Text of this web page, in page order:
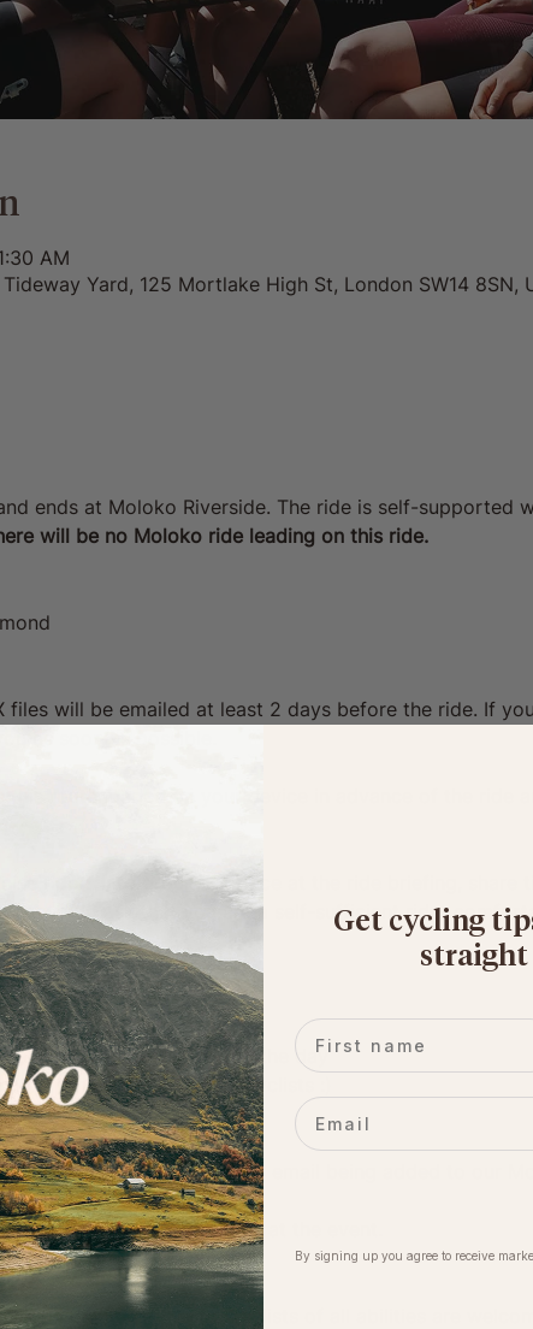
AM
Yard, 125 Mortlake High St, London SW14 8SN,
ends at Moloko Riverside. The ride is self-supported
will be no Moloko ride leading on this ride.
files will be emailed at least 2 days before the ride. If
as soon as possible.
riders into groups of pace at the ride briefing,
but we do ask that you are a self-sufficient rider
for photos/videos of the day
of likeminded cyclists :)
event, you agree to your email being added to our
included in photographs at the event.
fun riding community. Cyclists of all abilities are
Get cycling
straight
First name
Email
By signing up you agree to receive